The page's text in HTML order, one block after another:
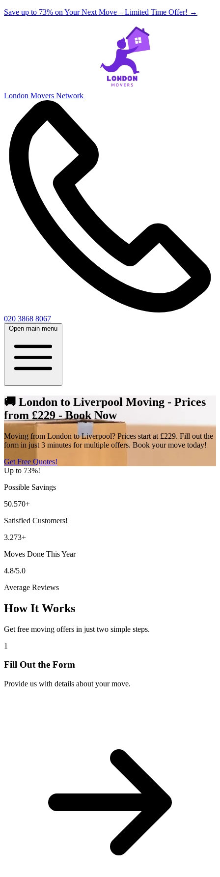
Save up to 73% on Your Next Move – Limited Time Offer! →
London Movers Network
020 3868 8067
Open main menu
🚚 London to Liverpool Moving - Prices
from £229 - Book Now
Moving from London to Liverpool? Prices start at £229. Fill out the
form in just 3 minutes for multiple offers. Book your move today!
Get Free Quotes!
Up to 73%!
Possible Savings
50.570+
Satisfied Customers!
3.273+
Moves Done This Year
4.8/5.0
Average Reviews
How It Works
Get free moving offers in just two simple steps.
1
Fill Out the Form
Provide us with details about your move.